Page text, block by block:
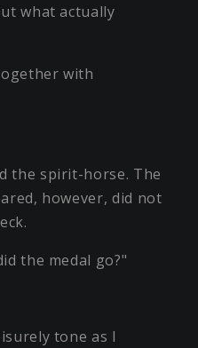
what actually
with
the spirit-horse. The
however, did not
the medal go?"
tone as I